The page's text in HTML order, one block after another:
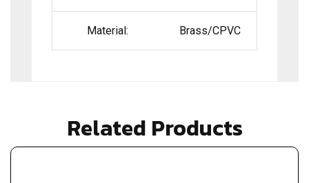
Material: Brass/CPVC
Related Products